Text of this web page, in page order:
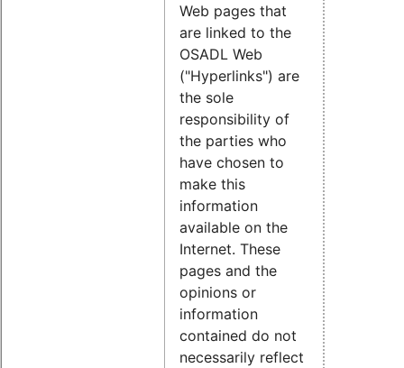
Web pages that
are linked to the
OSADL Web
("Hyperlinks") are
the sole
responsibility of
the parties who
have chosen to
make this
information
available on the
Internet. These
pages and the
opinions or
information
contained do not
necessarily reflect